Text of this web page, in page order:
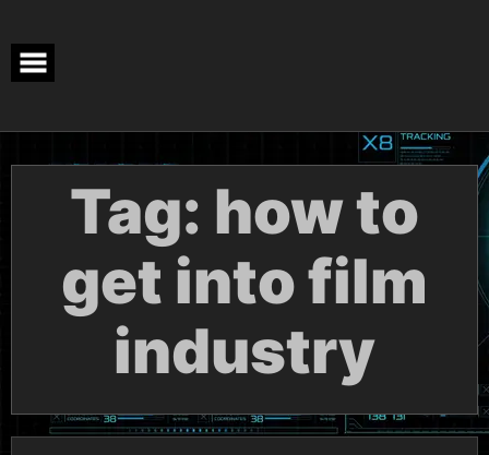
content
Tag: how to
get into film
industry